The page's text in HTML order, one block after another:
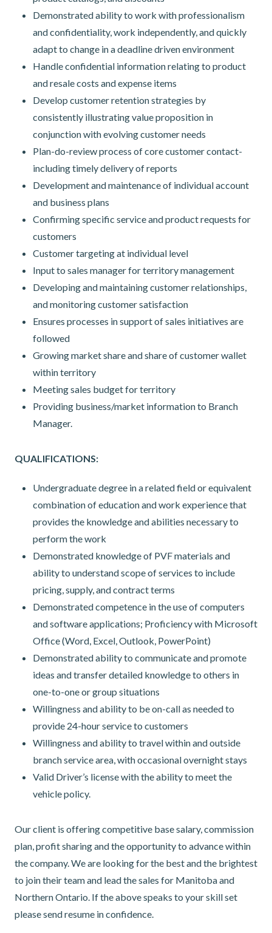
Demonstrated ability to work with professionalism
and confidentiality, work independently, and quickly
adapt to change in a deadline driven environment
Handle confidential information relating to product
and resale costs and expense items
Develop customer retention strategies by
consistently illustrating value proposition in
conjunction with evolving customer needs
Plan-do-review process of core customer contact-
including timely delivery of reports
Development and maintenance of individual account
and business plans
Confirming specific service and product requests for
customers
Customer targeting at individual level
Input to sales manager for territory management
Developing and maintaining customer relationships,
and monitoring customer satisfaction
Ensures processes in support of sales initiatives are
followed
Growing market share and share of customer wallet
within territory
Meeting sales budget for territory
Providing business/market information to Branch
Manager.
QUALIFICATIONS:
Undergraduate degree in a related field or equivalent
combination of education and work experience that
provides the knowledge and abilities necessary to
perform the work
Demonstrated knowledge of PVF materials and
ability to understand scope of services to include
pricing, supply, and contract terms
Demonstrated competence in the use of computers
and software applications; Proficiency with Microsoft
Office (Word, Excel, Outlook, PowerPoint)
Demonstrated ability to communicate and promote
ideas and transfer detailed knowledge to others in
one-to-one or group situations
Willingness and ability to be on-call as needed to
provide 24-hour service to customers
Willingness and ability to travel within and outside
branch service area, with occasional overnight stays
Valid Driver’s license with the ability to meet the
vehicle policy.
Our client is offering competitive base salary, commission
plan, profit sharing and the opportunity to advance within
the company. We are looking for the best and the brightest
to join their team and lead the sales for Manitoba and
Northern Ontario. If the above speaks to your skill set
please send resume in confidence.